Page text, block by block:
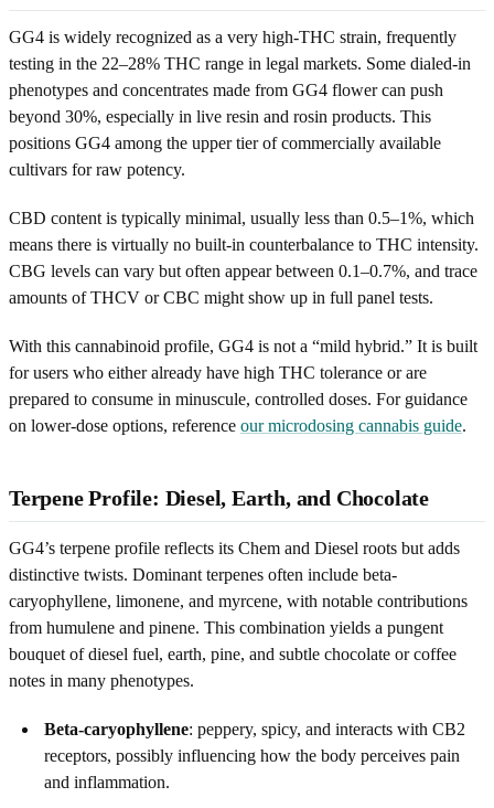
GG4 is widely recognized as a very high-THC strain, frequently
testing in the 22–28% THC range in legal markets. Some dialed-in
phenotypes and concentrates made from GG4 flower can push
beyond 30%, especially in live resin and rosin products. This
positions GG4 among the upper tier of commercially available
cultivars for raw potency.
CBD content is typically minimal, usually less than 0.5–1%, which
means there is virtually no built-in counterbalance to THC intensity.
CBG levels can vary but often appear between 0.1–0.7%, and trace
amounts of THCV or CBC might show up in full panel tests.
With this cannabinoid profile, GG4 is not a “mild hybrid.” It is built
for users who either already have high THC tolerance or are
prepared to consume in minuscule, controlled doses. For guidance
on lower-dose options, reference our microdosing cannabis guide.
Terpene Profile: Diesel, Earth, and Chocolate
GG4’s terpene profile reflects its Chem and Diesel roots but adds
distinctive twists. Dominant terpenes often include beta-
caryophyllene, limonene, and myrcene, with notable contributions
from humulene and pinene. This combination yields a pungent
bouquet of diesel fuel, earth, pine, and subtle chocolate or coffee
notes in many phenotypes.
Beta-caryophyllene: peppery, spicy, and interacts with CB2
receptors, possibly influencing how the body perceives pain
and inflammation.